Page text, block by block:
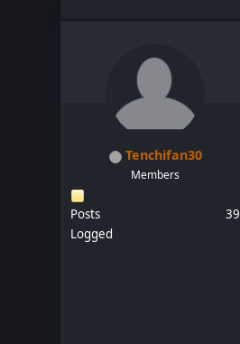
Tenchifan30
Members
Posts
39
Logged